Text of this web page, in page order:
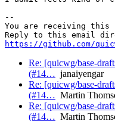
--
You are receiving this
https://github.com/
Re: [quicwg/base-
(#14… janaiyengar
Re: [quicwg/base-
(#14… Martin
Re: [quicwg/base-
(#14… Martin